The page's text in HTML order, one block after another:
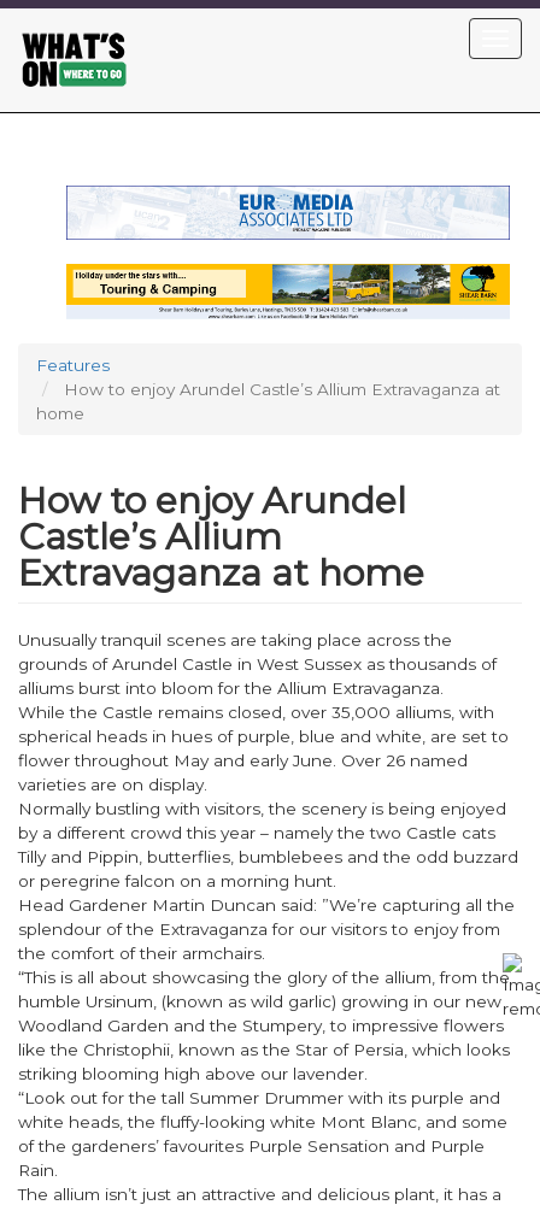
main
content
Features
How to enjoy Arundel Castle’s Allium Extravaganza at
home
How to enjoy Arundel
Castle’s Allium
Extravaganza at home
Unusually tranquil scenes are taking place across the
grounds of Arundel Castle in West Sussex as thousands of
alliums burst into bloom for the Allium Extravaganza.
While the Castle remains closed, over 35,000 alliums, with
spherical heads in hues of purple, blue and white, are set to
flower throughout May and early June. Over 26 named
varieties are on display.
Normally bustling with visitors, the scenery is being enjoyed
by a different crowd this year – namely the two Castle cats
Tilly and Pippin, butterflies, bumblebees and the odd buzzard
or peregrine falcon on a morning hunt.
Head Gardener Martin Duncan said: ”We’re capturing all the
splendour of the Extravaganza for our visitors to enjoy from
the comfort of their armchairs.
“This is all about showcasing the glory of the allium, from the
humble Ursinum, (known as wild garlic) growing in our new
Woodland Garden and the Stumpery, to impressive flowers
like the Christophii, known as the Star of Persia, which looks
striking blooming high above our lavender.
“Look out for the tall Summer Drummer with its purple and
white heads, the fluffy-looking white Mont Blanc, and some
of the gardeners’ favourites Purple Sensation and Purple
Rain.
The allium isn’t just an attractive and delicious plant, it has a